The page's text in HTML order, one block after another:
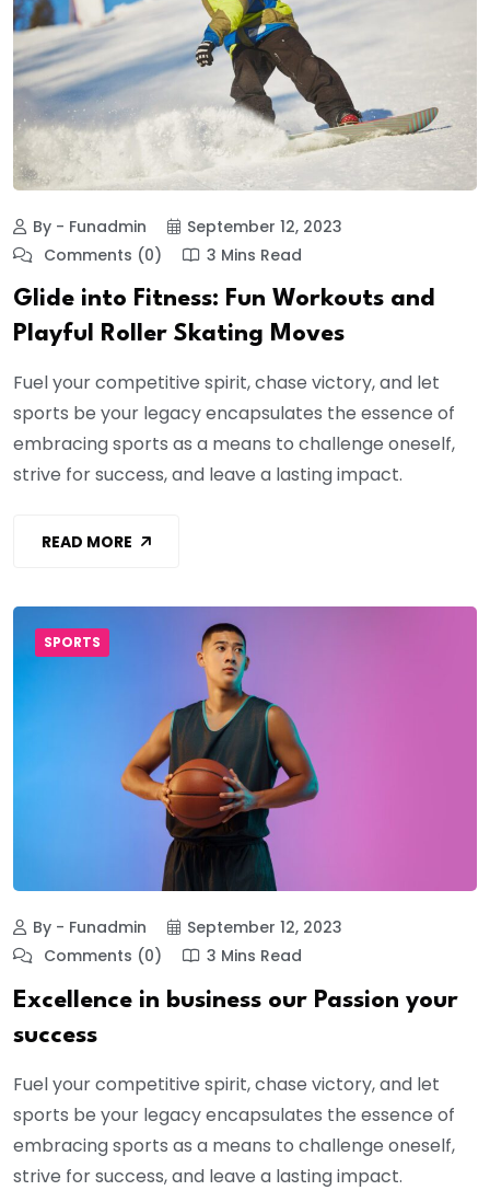
By - Funadmin
September 12, 2023
Comments (0)
3 Mins Read
Glide into Fitness: Fun Workouts and
Playful Roller Skating Moves
Fuel your competitive spirit, chase victory, and let
sports be your legacy encapsulates the essence of
embracing sports as a means to challenge oneself,
strive for success, and leave a lasting impact.
READ MORE
SPORTS
By - Funadmin
September 12, 2023
Comments (0)
3 Mins Read
Excellence in business our Passion your
success
Fuel your competitive spirit, chase victory, and let
sports be your legacy encapsulates the essence of
embracing sports as a means to challenge oneself,
strive for success, and leave a lasting impact.